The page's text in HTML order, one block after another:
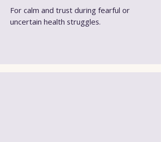
For calm and trust during fearful or
uncertain health struggles.